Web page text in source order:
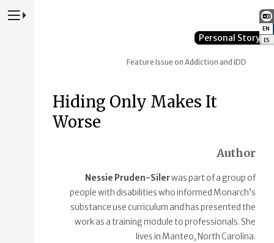
EN
ES
Press to Toggle Website Primary Navigation
Personal Story
Feature Issue on Addiction and IDD
Hiding Only Makes It
Worse
Author
Nessie Pruden-Silerwas part of a group of
people with disabilities who informed Monarch’s
substance use curriculum and has presented the
work as a training module to professionals. She
lives in Manteo, North Carolina.